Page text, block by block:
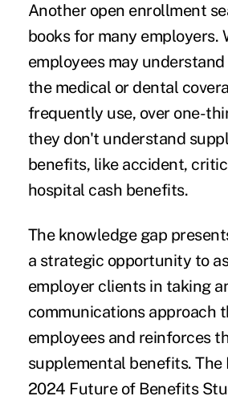
Another open enrollment
books for many employers.
employees may
the medical or dental
frequently use, over one-
they don't understand
benefits, like accident,
hospital cash benefits.
The knowledge gap
a strategic opportunity to
employer clients in taking
communications approach
employees and reinforces
supplemental benefits.The
2024 Future of Benefits